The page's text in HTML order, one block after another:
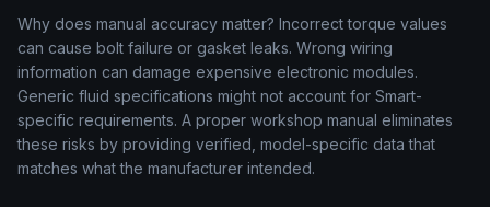
Why does manual accuracy matter? Incorrect torque values
can cause bolt failure or gasket leaks. Wrong wiring
information can damage expensive electronic modules.
Generic fluid specifications might not account for Smart-
specific requirements. A proper workshop manual eliminates
these risks by providing verified, model-specific data that
matches what the manufacturer intended.